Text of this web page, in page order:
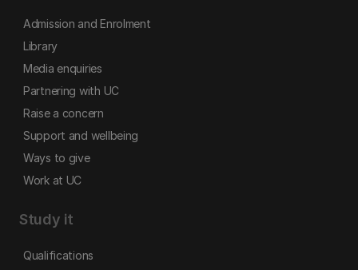
Admission and Enrolment
Library
Media enquiries
Partnering with UC
Raise a concern
Support and wellbeing
Ways to give
Work at UC
Study it
Qualifications